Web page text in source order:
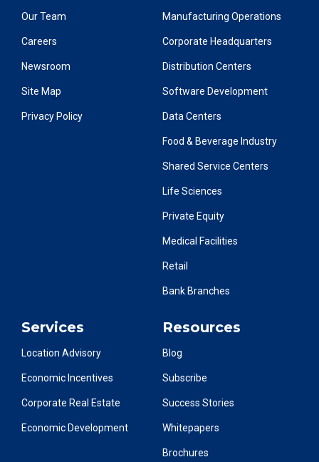
Our Team
Careers
Newsroom
Site Map
Privacy Policy
Manufacturing Operations
Corporate Headquarters
Distribution Centers
Software Development
Data Centers
Food & Beverage Industry
Shared Service Centers
Life Sciences
Private Equity
Medical Facilities
Retail
Bank Branches
Services
Location Advisory
Economic Incentives
Corporate Real Estate
Economic Development
Resources
Blog
Subscribe
Success Stories
Whitepapers
Brochures